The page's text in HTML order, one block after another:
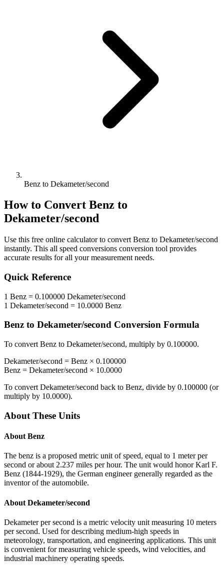
Benz to Dekameter/second
How to Convert Benz to
Dekameter/second
Use this free online calculator to convert Benz to Dekameter/second
instantly. This all speed conversions conversion tool provides
accurate results for all your measurement needs.
Quick Reference
1 Benz = 0.100000 Dekameter/second
1 Dekameter/second = 10.0000 Benz
Benz to Dekameter/second Conversion Formula
To convert Benz to Dekameter/second, multiply by 0.100000.
Dekameter/second = Benz × 0.100000
Benz = Dekameter/second × 10.0000
To convert Dekameter/second back to Benz, divide by 0.100000 (or
multiply by 10.0000).
About These Units
About Benz
The benz is a proposed metric unit of speed, equal to 1 meter per
second or about 2.237 miles per hour. The unit would honor Karl F.
Benz (1844-1929), the German engineer generally regarded as the
inventor of the automobile.
About Dekameter/second
Dekameter per second is a metric velocity unit measuring 10 meters
per second. Used for describing medium-high speeds in
meteorology, transportation, and engineering applications. This unit
is convenient for measuring vehicle speeds, wind velocities, and
industrial machinery operating speeds.